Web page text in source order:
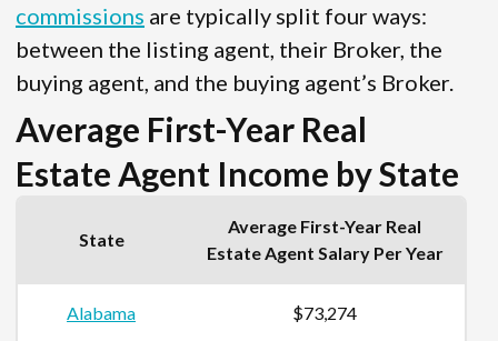
commissions are typically split four ways:
between the listing agent, their Broker, the
buying agent, and the buying agent’s Broker.
Average First-Year Real
Estate Agent Income by State
State
Average First-Year Real
Estate Agent Salary Per Year
Alabama $73,274